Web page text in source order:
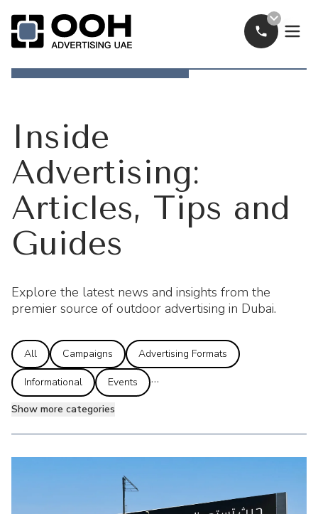
Call Now
Inside
Advertising:
Articles, Tips and
Guides
Explore the latest news and insights from the
premier source of outdoor advertising in Dubai.
All Campaigns Advertising Formats
Informational Events ...
Show more categories